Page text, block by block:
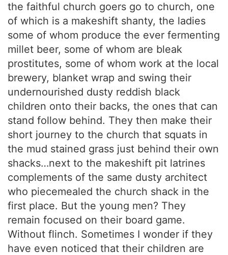
the faithful church goers go to church, one
of which is a makeshift shanty, the ladies
some of whom produce the ever fermenting
millet beer, some of whom are bleak
prostitutes, some of whom work at the local
brewery, blanket wrap and swing their
undernourished dusty reddish black
children onto their backs, the ones that can
stand follow behind. They then make their
short journey to the church that squats in
the mud stained grass just behind their own
shacks…next to the makeshift pit latrines
complements of the same dusty architect
who piecemealed the church shack in the
first place. But the young men? They
remain focused on their board game.
Without flinch. Sometimes I wonder if they
have even noticed that their children are